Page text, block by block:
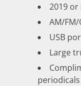
2019
AM/FM/
USB
Large
periodicals